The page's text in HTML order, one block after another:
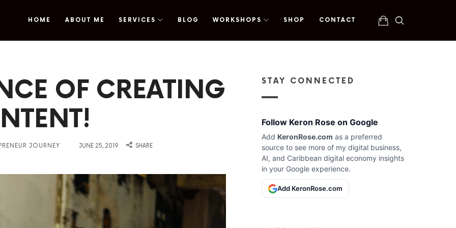
HOME ABOUT ME SERVICES BLOG WORKSHOPS SHOP CONTACT
OF CREATING
JOURNEY JUNE 25, 2019 SHARE
STAY CONNECTED
Follow Keron Rose on Google
Add KeronRose.com as a preferred
source to see more of my digital business,
AI, and Caribbean digital economy insights
in your Google experience.
Add KeronRose.com